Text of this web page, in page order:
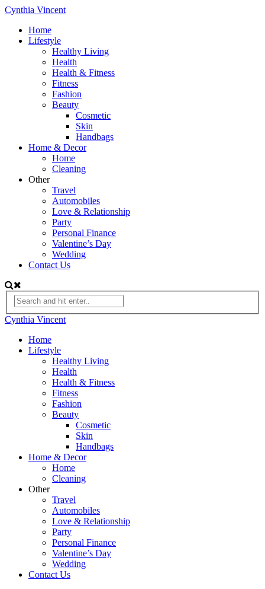
Cynthia Vincent
Home
Lifestyle
Healthy Living
Health
Health & Fitness
Fitness
Fashion
Beauty
Cosmetic
Skin
Handbags
Home & Decor
Home
Cleaning
Other
Travel
Automobiles
Love & Relationship
Party
Personal Finance
Valentine’s Day
Wedding
Contact Us
Cynthia Vincent
Home
Lifestyle
Healthy Living
Health
Health & Fitness
Fitness
Fashion
Beauty
Cosmetic
Skin
Handbags
Home & Decor
Home
Cleaning
Other
Travel
Automobiles
Love & Relationship
Party
Personal Finance
Valentine’s Day
Wedding
Contact Us